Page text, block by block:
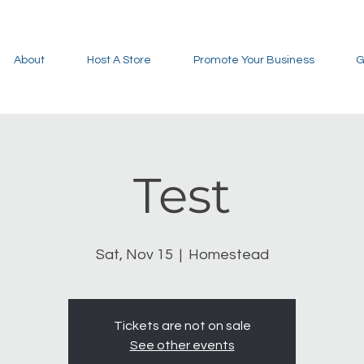
About Host A Store Promote Your Business
Test
Sat, Nov 15 Homestead
Tickets are not on sale
See other events